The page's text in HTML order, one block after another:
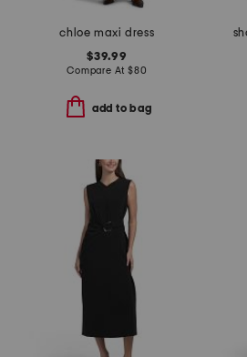
chloe maxi dress
$39.99
Compare At $80
add to bag